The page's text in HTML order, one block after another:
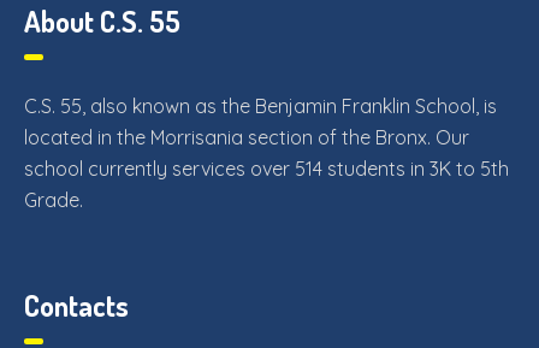
About C.S. 55
C.S. 55, also known as the Benjamin Franklin School, is
located in the Morrisania section of the Bronx. Our
school currently services over 514 students in 3K to 5th
Grade.
Contacts